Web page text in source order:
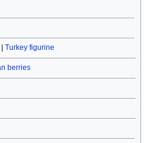
Turkey figurine
berries